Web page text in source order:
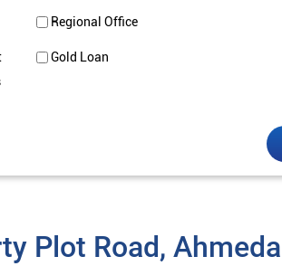
Regional Office
Gold Loan
Plot Road,